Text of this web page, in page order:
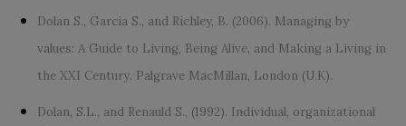
Dolan S., Garcia S., and Richley, B. (2006). Managing by
values: A Guide to Living, Being Alive, and Making a Living in
the XXI Century. Palgrave MacMillan, London (U.K).
Dolan, S.L., and Renauld S., (1992). Individual, organizational